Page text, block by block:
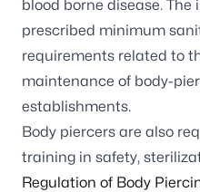
blood borne disease.
prescribed minimum
requirements related to
maintenance of body-
establishments.
Body piercers are also
training in safety,
Regulation of Body